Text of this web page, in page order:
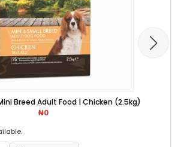
Breed Adult Food | Chicken (2.5kg)
₦0